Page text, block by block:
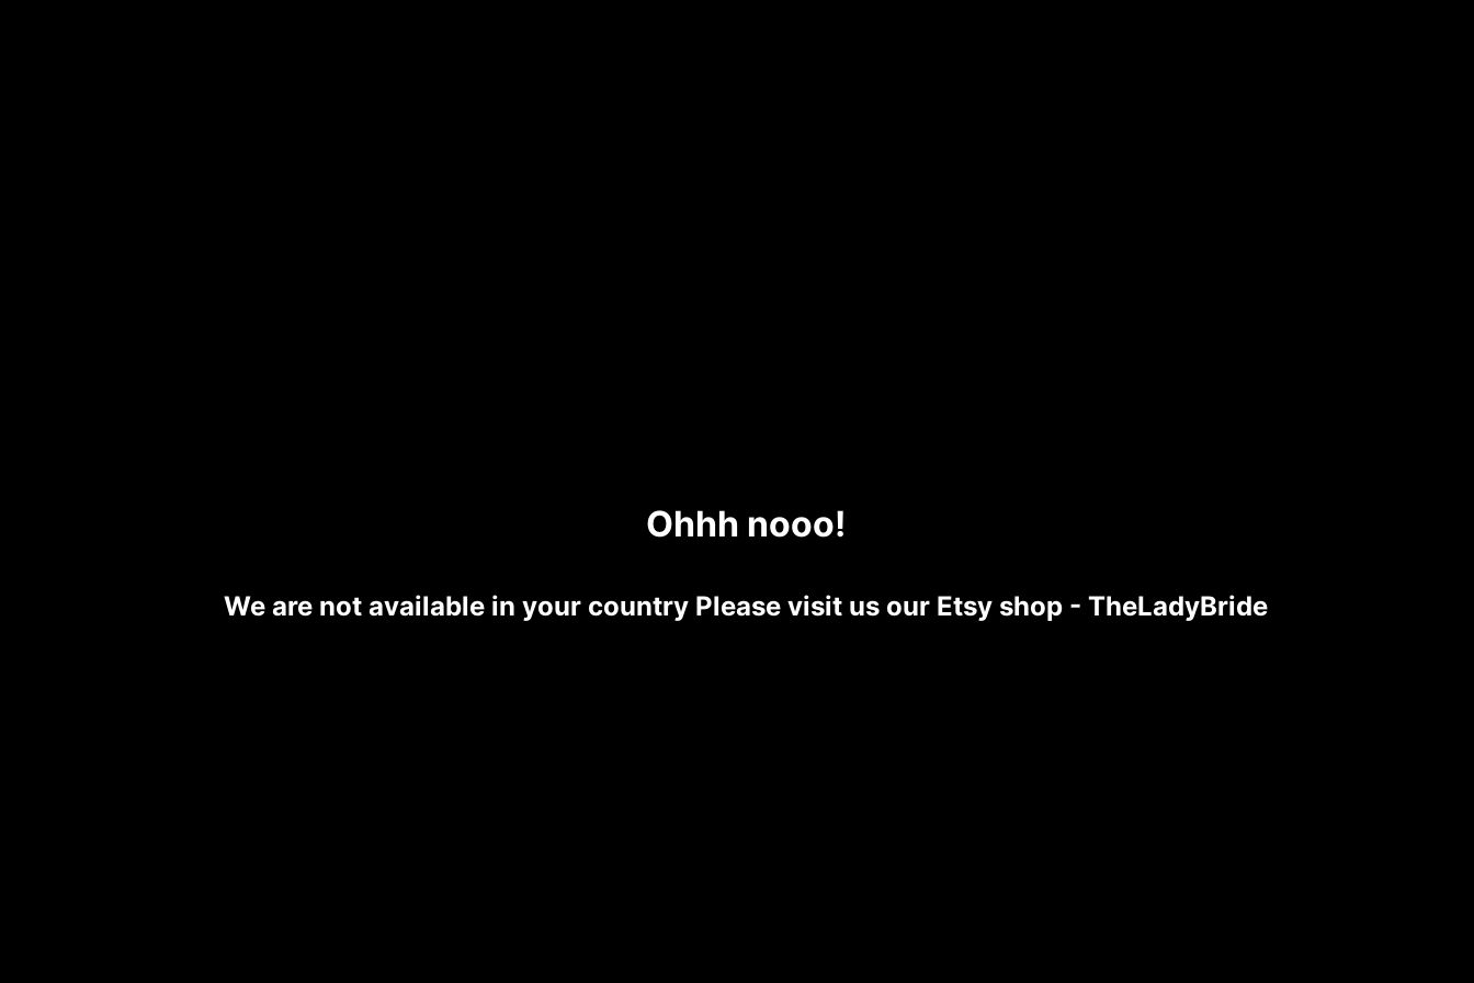
Ohhh nooo!
We are not available in your country Please visit us our Etsy shop - TheLadyBride